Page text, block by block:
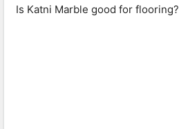
Is Katni Marble good for flooring?